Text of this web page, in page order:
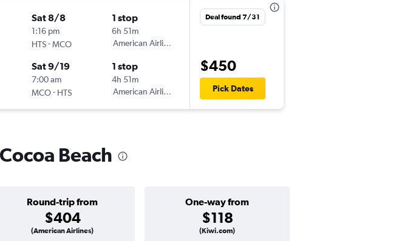
Sat 8/8
1:16 pm
HTS-MCO
1 stop
6h 51m
American Airlines
Sat 9/19
7:00 am
MCO- HTS
1 stop
4h 51m
American Airlines
Deal found 7/31
$450
Pick Dates
Beach
Round-trip from
$404
(American Airlines)
One-way from
$118
(Kiwi.com)